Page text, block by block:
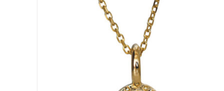
DETAILS